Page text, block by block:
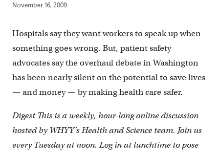
November 16, 2009
Hospitals say they want workers to speak up when
something goes wrong. But, patient safety
advocates say the overhaul debate in Washington
has been nearly silent on the potential to save lives
— and money — by making health care safer.
Digest This is a weekly, hour-long online discussion
hosted by WHYY’s Health and Science team. Join us
every Tuesday at noon. Log in at lunchtime to pose